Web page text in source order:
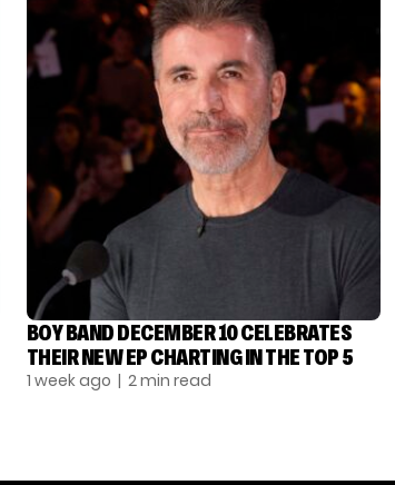
BOY BAND DECEMBER 10 CELEBRATES
THEIR NEW EP CHARTING IN THE TOP 5
1 week ago | 2 min read